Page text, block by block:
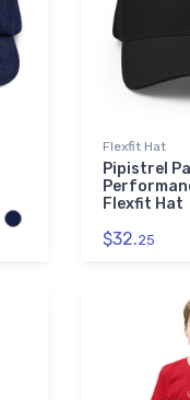
Flexfit Hat
Pipistrel
Flexfit Hat
$32.25